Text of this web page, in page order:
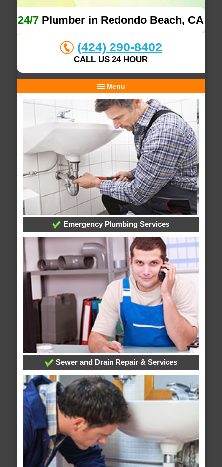
24/7 Plumber in Redondo Beach, CA
(424) 290-8402
CALL US 24 HOUR
Menu
Emergency Plumbing Services
Sewer and Drain Repair & Services